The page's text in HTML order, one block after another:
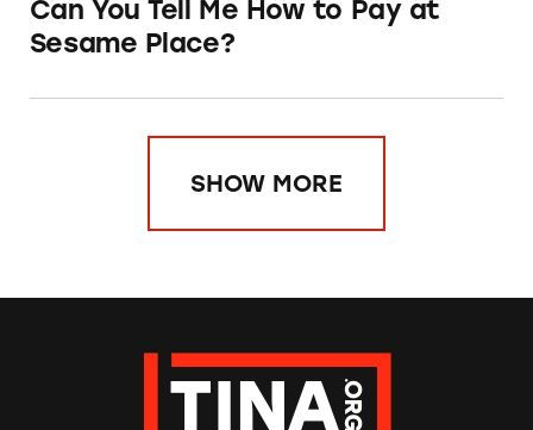
Can You Tell Me How to Pay at
Sesame Place?
SHOW MORE